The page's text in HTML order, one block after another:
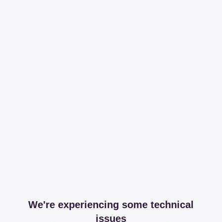
We're experiencing some technical
issues